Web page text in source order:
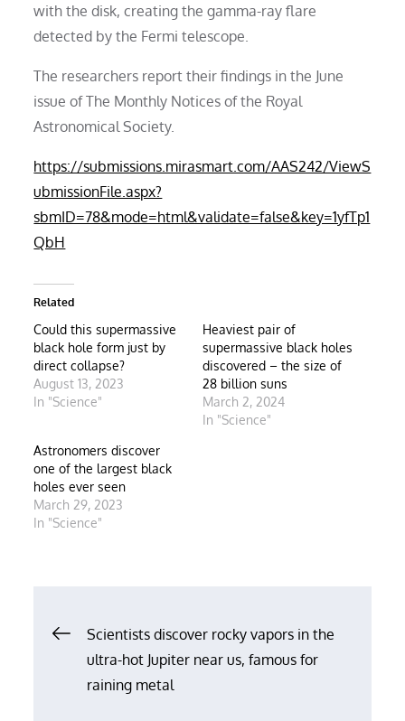
with the disk, creating the gamma-ray flare
detected by the Fermi telescope.
The researchers report their findings in the June
issue of The Monthly Notices of the Royal
Astronomical Society.
https://submissions.mirasmart.com/AAS242/ViewS
ubmissionFile.aspx?
sbmID=78&mode=html&validate=false&key=1yfTp1
QbH
Related
Could this supermassive
black hole form just by
direct collapse?
August 13, 2023
In "Science"
Heaviest pair of
supermassive black holes
discovered – the size of
28 billion suns
March 2, 2024
In "Science"
Astronomers discover
one of the largest black
holes ever seen
March 29, 2023
In "Science"
Post
navigation
Scientists discover rocky vapors in the
ultra-hot Jupiter near us, famous for
raining metal